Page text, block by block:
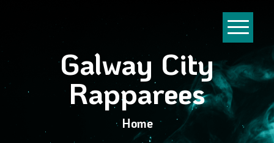
Galway City
Rapparees
Home